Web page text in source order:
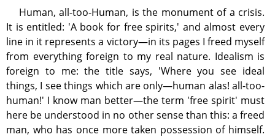
Human, all-too-Human, is the monument of a crisis.
It is entitled: 'A book for free spirits,' and almost every
line in it represents a victory—in its pages I freed myself
from everything foreign to my real nature. Idealism is
foreign to me: the title says, 'Where you see ideal
things, I see things which are only—human alas! all-too-
human!' I know man better—the term 'free spirit' must
here be understood in no other sense than this: a freed
man, who has once more taken possession of himself.